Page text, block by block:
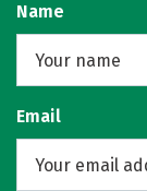
Name
Email